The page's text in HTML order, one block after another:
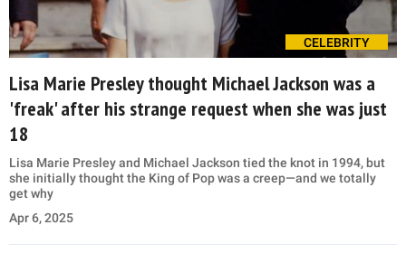
CELEBRITY
Lisa Marie Presley thought Michael Jackson was a
'freak' after his strange request when she was just
18
Lisa Marie Presley and Michael Jackson tied the knot in 1994, but
she initially thought the King of Pop was a creep—and we totally
get why
Apr 6, 2025